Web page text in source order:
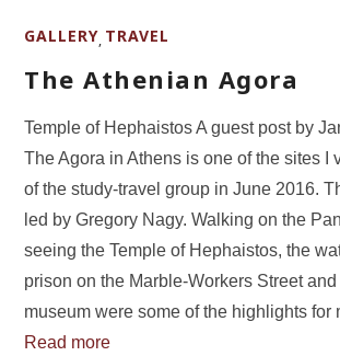
GALLERY, TRAVEL
The Athenian Agora
Temple of Hephaistos A guest post by
The Agora in Athens is one of the sites I
of the study-travel group in June 2016.
led by Gregory Nagy. Walking on the
seeing the Temple of Hephaistos, the
prison on the Marble-Workers Street
museum were some of the highlights
Read more